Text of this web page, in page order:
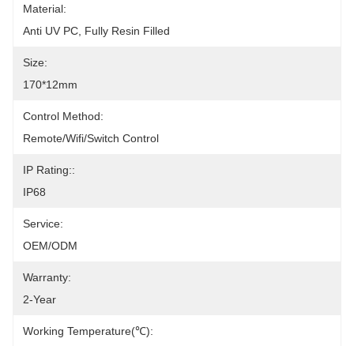
Material:
Anti UV PC, Fully Resin Filled
Size:
170*12mm
Control Method:
Remote/Wifi/Switch Control
IP Rating::
IP68
Service:
OEM/ODM
Warranty:
2-Year
Working Temperature(℃):